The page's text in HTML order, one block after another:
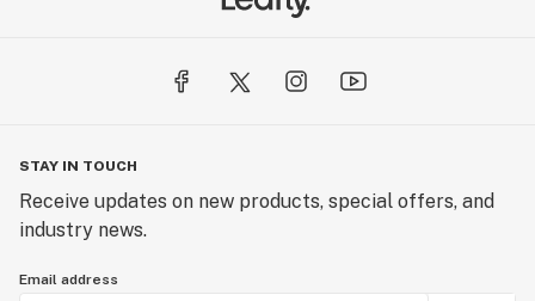
STAY IN TOUCH
Receive updates on new products, special offers, and
industry news.
Email address